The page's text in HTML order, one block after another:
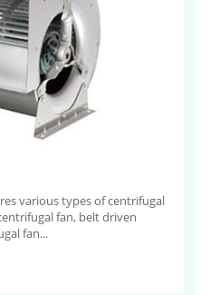
various types of centrifugal
fan, belt driven
fan...